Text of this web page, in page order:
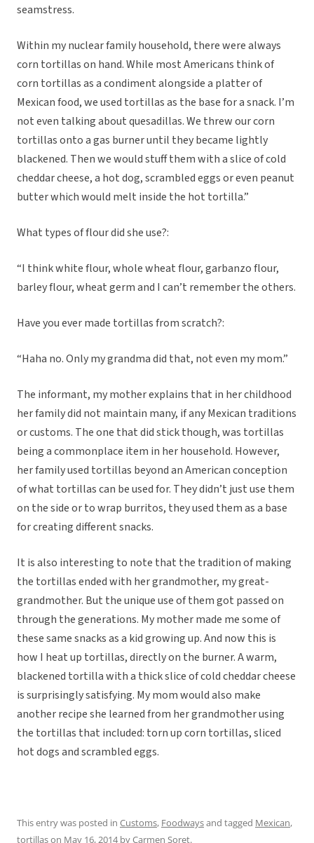
seamstress.
Within my nuclear family household, there were always
corn tortillas on hand. While most Americans think of
corn tortillas as a condiment alongside a platter of
Mexican food, we used tortillas as the base for a snack. I’m
not even talking about quesadillas. We threw our corn
tortillas onto a gas burner until they became lightly
blackened. Then we would stuff them with a slice of cold
cheddar cheese, a hot dog, scrambled eggs or even peanut
butter which would melt inside the hot tortilla.”
What types of flour did she use?:
“I think white flour, whole wheat flour, garbanzo flour,
barley flour, wheat germ and I can’t remember the others.
Have you ever made tortillas from scratch?:
“Haha no. Only my grandma did that, not even my mom.”
The informant, my mother explains that in her childhood
her family did not maintain many, if any Mexican traditions
or customs. The one that did stick though, was tortillas
being a commonplace item in her household. However,
her family used tortillas beyond an American conception
of what tortillas can be used for. They didn’t just use them
on the side or to wrap burritos, they used them as a base
for creating different snacks.
It is also interesting to note that the tradition of making
the tortillas ended with her grandmother, my great-
grandmother. But the unique use of them got passed on
through the generations. My mother made me some of
these same snacks as a kid growing up. And now this is
how I heat up tortillas, directly on the burner. A warm,
blackened tortilla with a thick slice of cold cheddar cheese
is surprisingly satisfying. My mom would also make
another recipe she learned from her grandmother using
the tortillas that included: torn up corn tortillas, sliced
hot dogs and scrambled eggs.
This entry was posted in Customs, Foodwaysand tagged Mexican,
tortillason May 16, 2014byCarmen Soret.